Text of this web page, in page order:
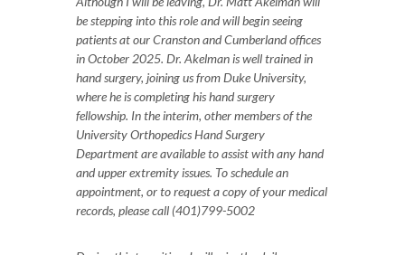
be stepping into this role and will begin seeing
patients at our Cranston and Cumberland offices
in October 2025. Dr. Akelman is well trained in
hand surgery, joining us from Duke University,
where he is completing his hand surgery
fellowship. In the interim, other members of the
University Orthopedics Hand Surgery
Department are available to assist with any hand
and upper extremity issues. To schedule an
appointment, or to request a copy of your medical
records, please call (401)799-5002